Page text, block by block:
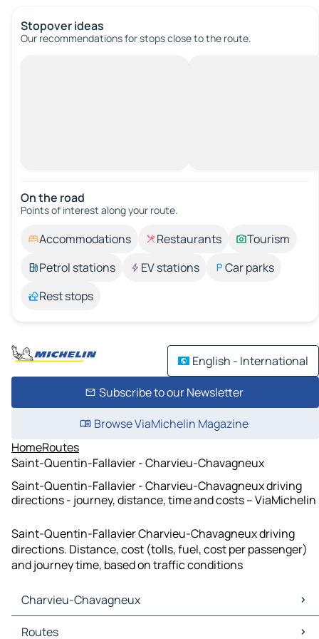
Stopover ideas
Our recommendations for stops close to the route.
On the road
Points of interest along your route.
Accommodations Restaurants
Tourism
Petrol stations
EV stations
Car parks
Rest stops
English - International
Subscribe to our Newsletter
Browse ViaMichelin Magazine
HomeRoutes
Saint-Quentin-Fallavier - Charvieu-Chavagneux
Saint-Quentin-Fallavier - Charvieu-Chavagneux driving
directions - journey, distance, time and costs – ViaMichelin
Saint-Quentin-Fallavier Charvieu-Chavagneux driving
directions. Distance, cost (tolls, fuel, cost per passenger)
and journey time, based on traffic conditions
Charvieu-Chavagneux
Charvieu-Chavagneux Maps
Routes